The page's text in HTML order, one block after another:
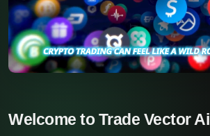
Welcome to Trade Vector Ai